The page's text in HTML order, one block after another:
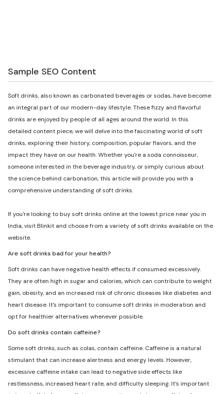
Sample SEO Content
Soft drinks, also known as carbonated beverages or sodas, have become
an integral part of our modern-day lifestyle. These fizzy and flavorful
drinks are enjoyed by people of all ages around the world. In this
detailed content piece, we will delve into the fascinating world of soft
drinks, exploring their history, composition, popular flavors, and the
impact they have on our health. Whether you're a soda connoisseur,
someone interested in the beverage industry, or simply curious about
the science behind carbonation, this article will provide you with a
comprehensive understanding of soft drinks.
If you're looking to buy soft drinks online at the lowest price near you in
India, visit Blinkit and choose from a variety of soft drinks available on the
website.
Are soft drinks bad for your health?
Soft drinks can have negative health effects if consumed excessively.
They are often high in sugar and calories, which can contribute to weight
gain, obesity, and an increased risk of chronic diseases like diabetes and
heart disease. It's important to consume soft drinks in moderation and
opt for healthier alternatives whenever possible.
Do soft drinks contain caffeine?
Some soft drinks, such as colas, contain caffeine. Caffeine is a natural
stimulant that can increase alertness and energy levels. However,
excessive caffeine intake can lead to negative side effects like
restlessness, increased heart rate, and difficulty sleeping. It's important